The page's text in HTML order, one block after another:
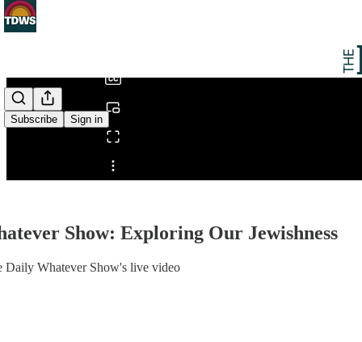
Subscribe Sign in
Share from 0:00
Show: Exploring Our Jewishness
Daily Whatever Show's live video